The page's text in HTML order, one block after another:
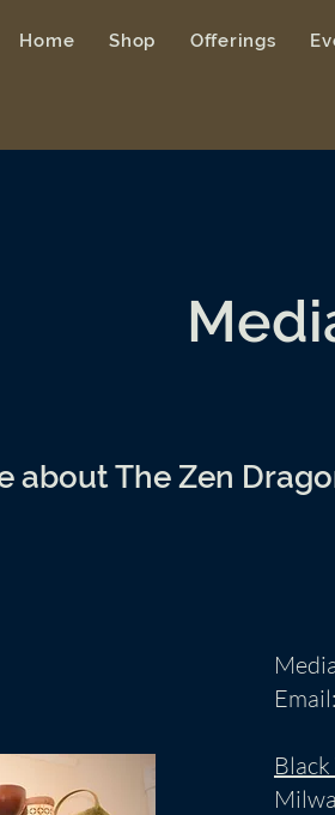
Home Shop Offerings
about The Zen
Email: